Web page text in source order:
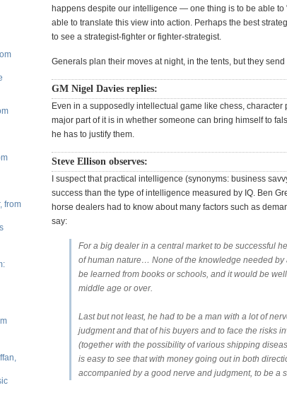
from
happens despite our intelligence — one thing is to be able
able to translate this view into action. Perhaps the best
to see a strategist-fighter or fighter-strategist.
Generals plan their moves at night, in the tents, but they
GM Nigel Davies replies:
Even in a supposedly intellectual game like chess,
major part of it is in whether someone can bring himself to
he has to justify them.
Steve Ellison observes:
I suspect that practical intelligence (synonyms: business
success than the type of intelligence measured by IQ. Ben
horse dealers had to know about many factors such as
say:
For a big dealer in a central market to be successful
of human nature… None of the knowledge needed
be learned from books or schools, and it would be
middle age or over.
Last but not least, he had to be a man with a lot of
judgment and that of his buyers and to face the risks
(together with the possibility of various shipping
is easy to see that with money going out in both
accompanied by a good nerve and judgment, to be a